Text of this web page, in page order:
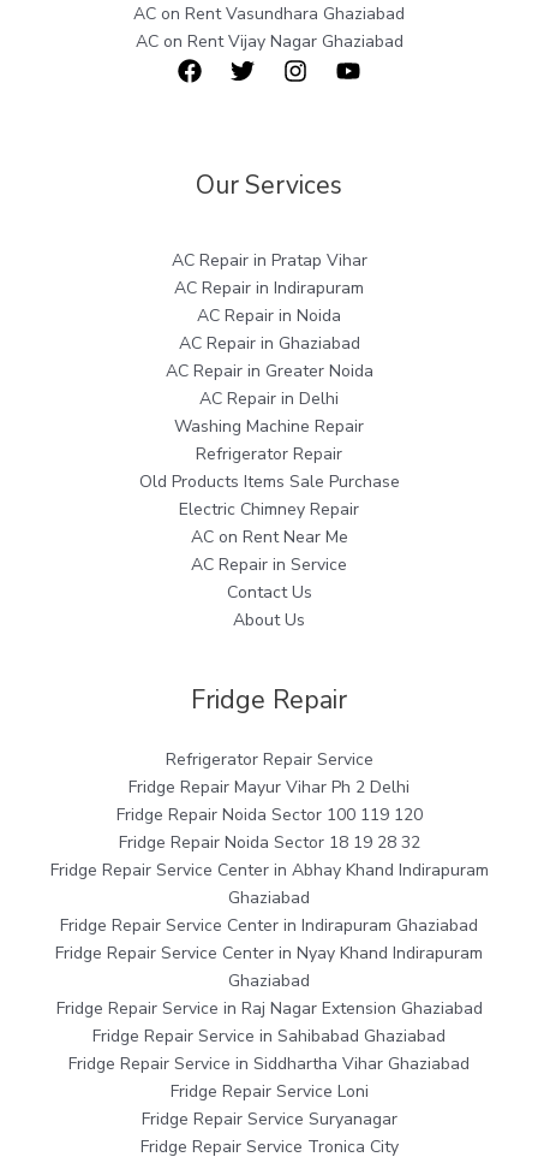
AC on Rent Vasundhara Ghaziabad
AC on Rent Vijay Nagar Ghaziabad
Our Services
AC Repair in Pratap Vihar
AC Repair in Indirapuram
AC Repair in Noida
AC Repair in Ghaziabad
AC Repair in Greater Noida
AC Repair in Delhi
Washing Machine Repair
Refrigerator Repair
Old Products Items Sale Purchase
Electric Chimney Repair
AC on Rent Near Me
AC Repair in Service
Contact Us
About Us
Fridge Repair
Refrigerator Repair Service
Fridge Repair Mayur Vihar Ph 2 Delhi
Fridge Repair Noida Sector 100 119 120
Fridge Repair Noida Sector 18 19 28 32
Fridge Repair Service Center in Abhay Khand Indirapuram
Ghaziabad
Fridge Repair Service Center in Indirapuram Ghaziabad
Fridge Repair Service Center in Nyay Khand Indirapuram
Ghaziabad
Fridge Repair Service in Raj Nagar Extension Ghaziabad
Fridge Repair Service in Sahibabad Ghaziabad
Fridge Repair Service in Siddhartha Vihar Ghaziabad
Fridge Repair Service Loni
Fridge Repair Service Suryanagar
Fridge Repair Service Tronica City